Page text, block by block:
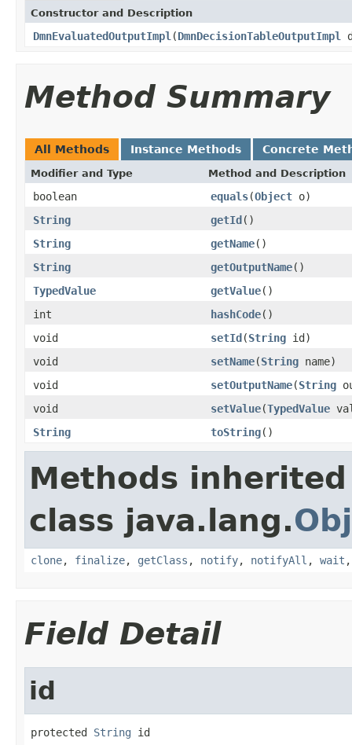
Constructor and Description
DmnEvaluatedOutputImpl (DmnDecisionTableOutputImpl
Method Summary
All Methods Instance Methods Concrete
Modifier and Type Method and Description
boolean equals(Object o)
String
getId()
String
getName()
String
getOutputName()
TypedValue
getValue()
int
hashCode()
void
setId(String id)
void
setName(String name)
void
setOutputName(String
void
setValue(TypedValue
String
toString()
Methods
class java.lang.
clone, finalize, getClass , notify, notifyAll , wait
Field Detail
id
protected String id